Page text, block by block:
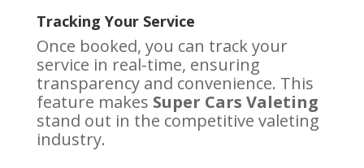
Tracking Your Service
Once booked, you can track your
service in real-time, ensuring
transparency and convenience. This
feature makes Super Cars Valeting
stand out in the competitive valeting
industry.